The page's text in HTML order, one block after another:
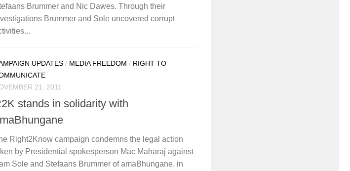
Brummer and Nic Dawes. Through their
Brummer and Sole uncovered corrupt
UPDATES / MEDIA FREEDOM / RIGHT TO
21, 2011
stands in solidarity with
Right2Know campaign condemns the legal action
by Presidential spokesperson Mac Maharaj against
Sole and Stefaans Brummer of amaBhungane, in